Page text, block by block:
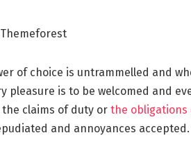
of choice is untrammelled and
pleasure is to be welcomed and
claims of duty or the obligations
and annoyances